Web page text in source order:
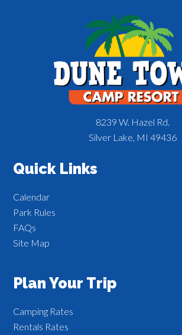
8239 W. Hazel Rd.
Silver Lake, MI 49436
Quick Links
Calendar
Park Rules
FAQs
Site Map
Plan Your Trip
Camping Rates
Rentals Rates